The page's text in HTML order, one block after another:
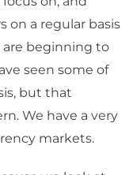
on a regular basis
are beginning to
seen some of
but that
We have a very
markets.